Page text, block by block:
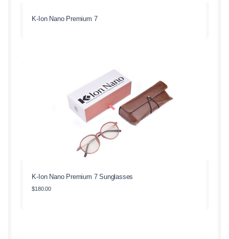
K-Ion Nano Premium 7
K-Ion Nano Premium 7 Sunglasses
$180.00